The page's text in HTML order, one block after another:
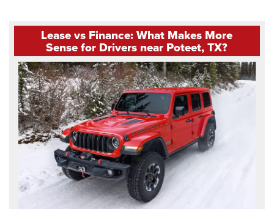
Lease vs Finance: What Makes More
Sense for Drivers near Poteet, TX?